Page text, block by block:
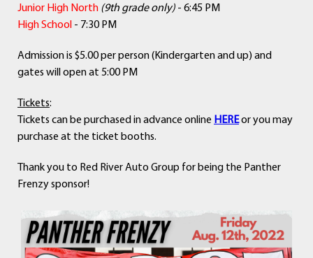
Junior High North (9th grade only) - 6:45 PM
High School - 7:30 PM
Admission is $5.00 per person (Kindergarten and up) and
gates will open at 5:00 PM
Tickets:
Tickets can be purchased in advance online HEREor you may
purchase at the ticket booths.
Thank you to Red River Auto Group for being the Panther
Frenzy sponsor!